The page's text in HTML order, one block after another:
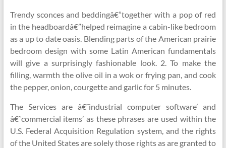
Trendy sconces and beddingâ€”together with a pop of red
in the headboardâ€”helped reimagine a cabin-like bedroom
as a up to date oasis. Blending parts of the American prairie
bedroom design with some Latin American fundamentals
will give a surprisingly fashionable look. 2. To make the
filling, warmth the olive oil in a wok or frying pan, and cook
the pepper, onion, courgette and garlic for 5 minutes.
The Services are â€˜industrial computer software’ and
â€˜commercial items’ as these phrases are used within the
U.S. Federal Acquisition Regulation system, and the rights
of the United States are solely those rights as are granted to